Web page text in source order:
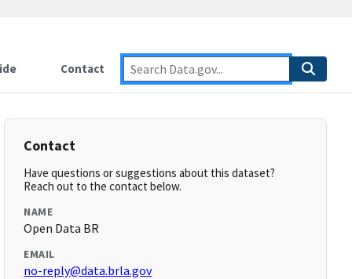
Contact
Contact
Have questions or suggestions about this dataset?
Reach out to the contact below.
NAME
Open Data BR
EMAIL
no-reply@data.brla.gov